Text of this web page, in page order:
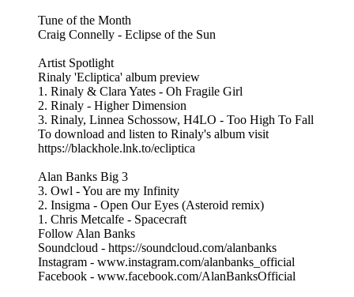
Tune of the Month
Craig Connelly - Eclipse of the Sun
Artist Spotlight
Rinaly 'Ecliptica' album preview
1. Rinaly & Clara Yates - Oh Fragile Girl
2. Rinaly - Higher Dimension
3. Rinaly, Linnea Schossow, H4LO - Too High To Fall
To download and listen to Rinaly's album visit
https://blackhole.lnk.to/ecliptica
Alan Banks Big 3
3. Owl - You are my Infinity
2. Insigma - Open Our Eyes (Asteroid remix)
1. Chris Metcalfe - Spacecraft
Follow Alan Banks
Soundcloud - https://soundcloud.com/alanbanks
Instagram - www.instagram.com/alanbanks_official
Facebook - www.facebook.com/AlanBanksOfficial